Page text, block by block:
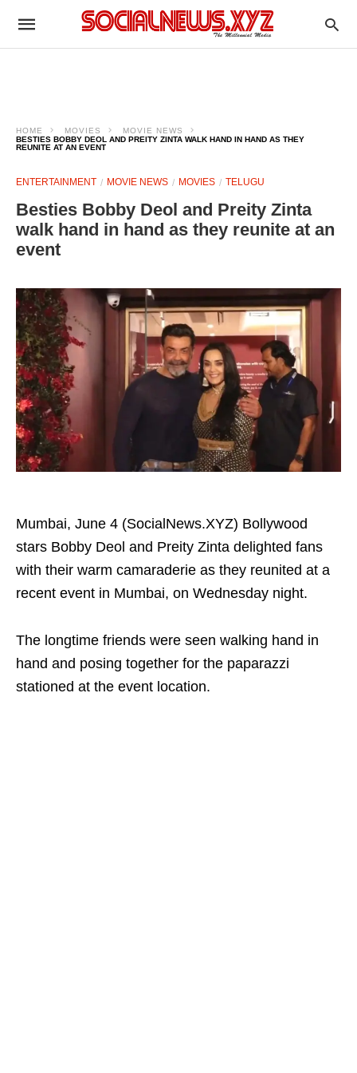
HOME MOVIES
MOVIE NEWS
BESTIES BOBBY DEOL AND PREITY ZINTA WALK HAND IN HAND AS THEY
REUNITE AT AN EVENT
ENTERTAINMENT MOVIE NEWS MOVIES TELUGU
Besties Bobby Deol and Preity Zinta
walk hand in hand as they reunite at an
event
Mumbai, June 4 (SocialNews.XYZ) Bollywood
stars Bobby Deol and Preity Zinta delighted fans
with their warm camaraderie as they reunited at a
recent event in Mumbai, on Wednesday night.
The longtime friends were seen walking hand in
hand and posing together for the paparazzi
stationed at the event location.